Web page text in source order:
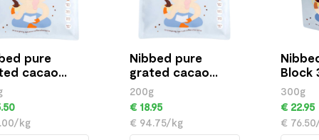
pure
cacao
kg
Nibbed pure
grated cacao
200g
200g
€ 18.95
€ 94.75/kg
Block
300g
€ 22.95
€